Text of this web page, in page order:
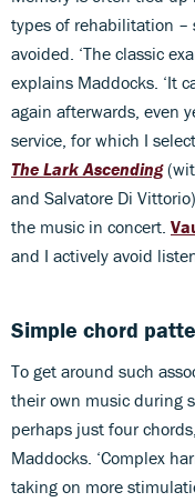
types of rehabilitation –
avoided. ‘The classic
explains Maddocks. ‘It
again afterwards, even
service, for which I
The Lark Ascending
and Salvatore Di
the music in concert.
and I actively avoid
Simple chord
To get around such
their own music during
perhaps just four
Maddocks. ‘Complex
taking on more